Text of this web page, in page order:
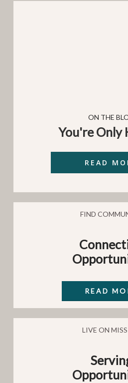
You're Only
FIND
READ
LIVE ON